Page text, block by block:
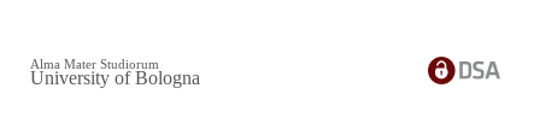
Alma Mater Studiorum
University of Bologna